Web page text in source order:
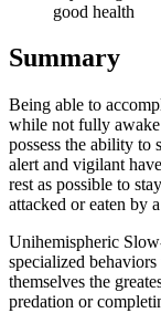
good health
Summary
Being able to
while not fully awake
possess the ability
alert and vigilant
rest as possible to
attacked or eaten by
Unihemispheric
specialized
themselves the
predation or